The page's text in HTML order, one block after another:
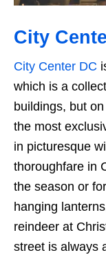
City
City Center DC
which is a
buildings, but
the most
in picturesque
thoroughfare in
the season or
hanging
reindeer at
street is always